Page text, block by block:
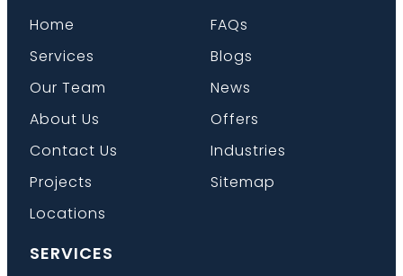
Home
Services
Our Team
About Us
Contact Us
Projects
Locations
FAQs
Blogs
News
Offers
Industries
Sitemap
SERVICES